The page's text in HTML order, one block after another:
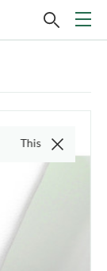
This video is of the